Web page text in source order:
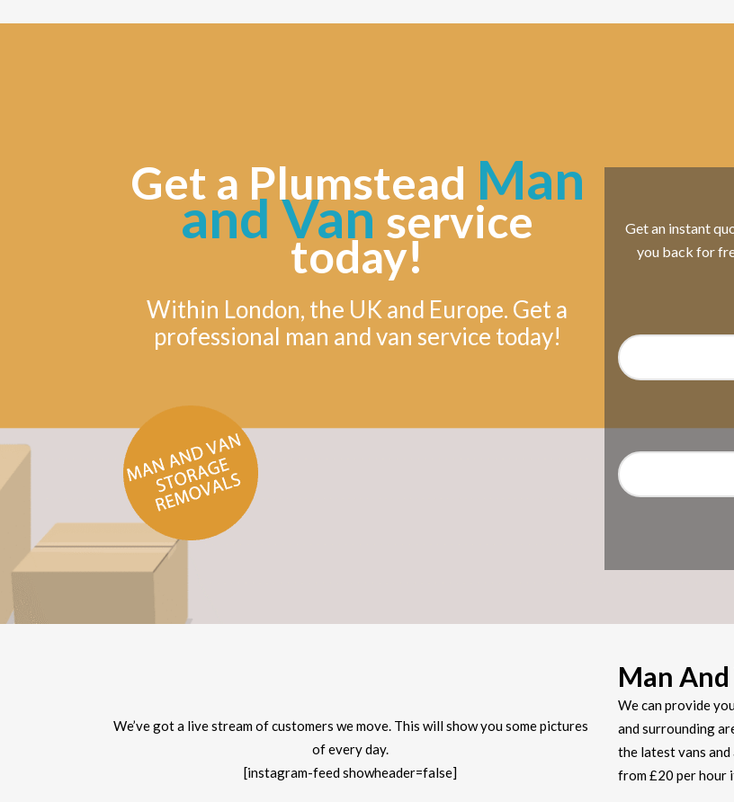
Get a Plumstead Man
and Vanservice
today!
Within London, the UK and Europe. Get a
professional man and van service today!
Get an instant
you back for
We’ve got a live stream of customers we move. This will show you some pictures
of every day.
[instagram-feed showheader=false]
Man
We can provide
and surrounding
the latest vans
from £20 per hour